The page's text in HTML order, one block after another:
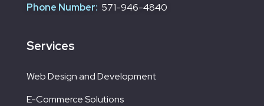
Phone Number: 571-946-4840
Services
Web Design and Development
E-Commerce Solutions